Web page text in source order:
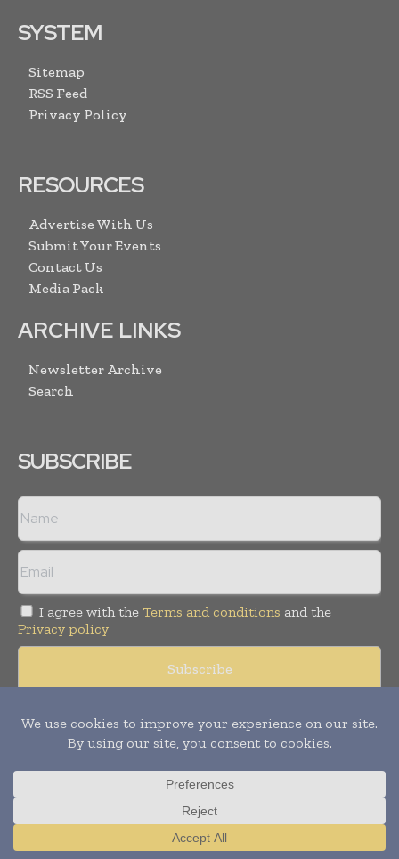
SYSTEM
Sitemap
RSS Feed
Privacy Policy
RESOURCES
Advertise With Us
Submit Your Events
Contact Us
Media Pack
ARCHIVE LINKS
Newsletter Archive
Search
SUBSCRIBE
I agree with the Terms and conditions and the
Privacy policy
© Copyright 2011 - 2026Tele Info Today. All rights reserved.
Publication of Leo Marcom Pvt Ltd.
Translate »